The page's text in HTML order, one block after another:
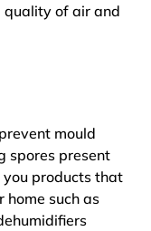
quality of air and
mould
spores present
products that
such as